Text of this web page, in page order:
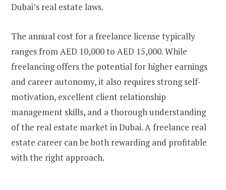
Dubai’s real estate laws.
The annual cost for a freelance license typically
ranges from AED 10,000 to AED 15,000. While
freelancing offers the potential for higher earnings
and career autonomy, it also requires strong self-
motivation, excellent client relationship
management skills, and a thorough understanding
of the real estate market in Dubai. A freelance real
estate career can be both rewarding and profitable
with the right approach.